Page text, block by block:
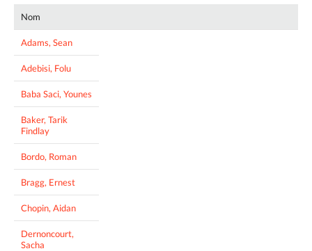
Nom
Adams, Sean
Adebisi, Folu
Baba Saci, Younes
Baker, Tarik
Findlay
Bordo, Roman
Bragg, Ernest
Chopin, Aidan
Dernoncourt,
Sacha